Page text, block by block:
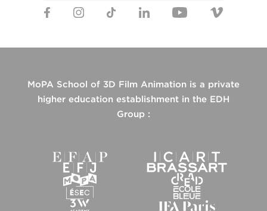
MoPA School of 3D Film Animation is a private
higher education establishment in the EDH
Group :